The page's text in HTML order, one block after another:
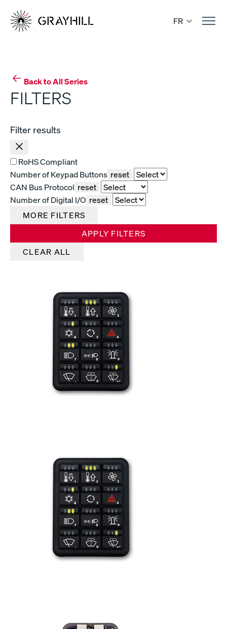
content
FR
Back to All Series
FILTERS
Filter results
RoHS Compliant
Number of Keypad Buttons reset
CAN Bus Protocol reset
Number of Digital I/O reset
MORE FILTERS
APPLY FILTERS
CLEAR ALL